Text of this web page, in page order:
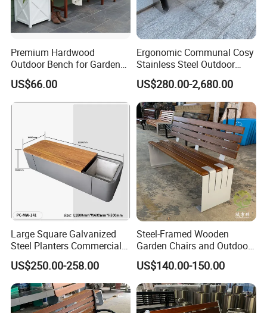
About us
Premium Hardwood
Outdoor Bench for Garden
and Patio Use
US$66.00
Ergonomic Communal Cosy
Stainless Steel Outdoor
Waiting Bench Seat for Park
US$280.00-2,680.00
Large Square Galvanized
Steel Planters Commercial
Wood Bench Pot Flower
Planter Outside Metal
Planter for Public Park and
Garden with Flower Pots
Long Seating
US$250.00-258.00
Steel-Framed Wooden
Garden Chairs and Outdoor
Benches
US$140.00-150.00